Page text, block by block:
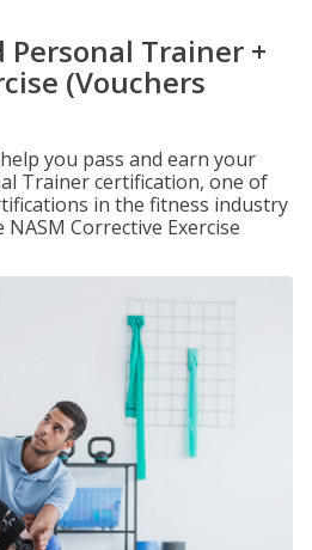
Personal Trainer +
(Vouchers
you pass and earn your
Trainer certification, one of
in the fitness industry
Corrective Exercise